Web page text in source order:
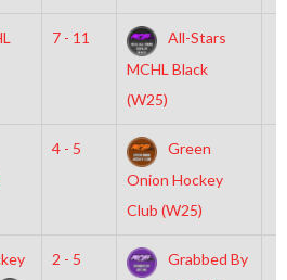
7 - 11
All-Stars
MCHL Black
(W25)
4 - 5
Green
Onion Hockey
Club (W25)
2 - 5
Grabbed By